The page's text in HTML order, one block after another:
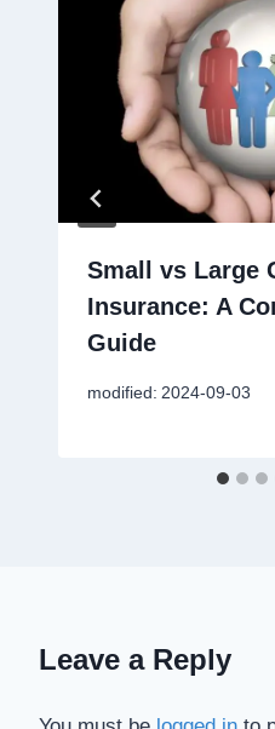
Small vs Large
Insurance: A
Guide
modified: 2024-09-03
Leave a Reply